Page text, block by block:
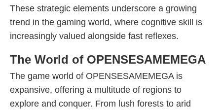
These strategic elements underscore a growing
trend in the gaming world, where cognitive skill is
increasingly valued alongside fast reflexes.
The World of OPENSESAMEMEGA
The game world of OPENSESAMEMEGA is
expansive, offering a multitude of regions to
explore and conquer. From lush forests to arid